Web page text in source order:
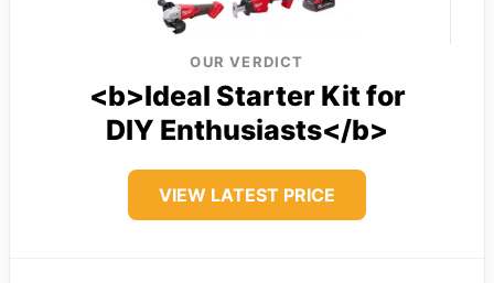
OUR VERDICT
<b>Ideal Starter Kit for
DIY Enthusiasts</b>
VIEW LATEST PRICE